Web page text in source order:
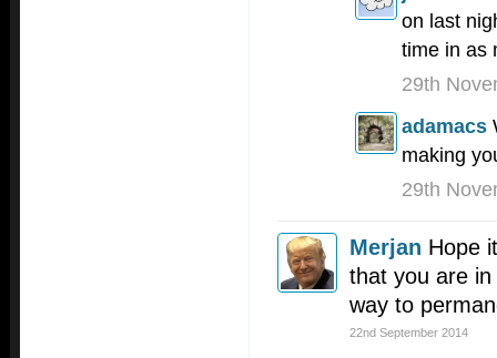
on last
time in as
29th
adamacs
making
29th
Merjan Hope
that you are
way to
22nd September 2014